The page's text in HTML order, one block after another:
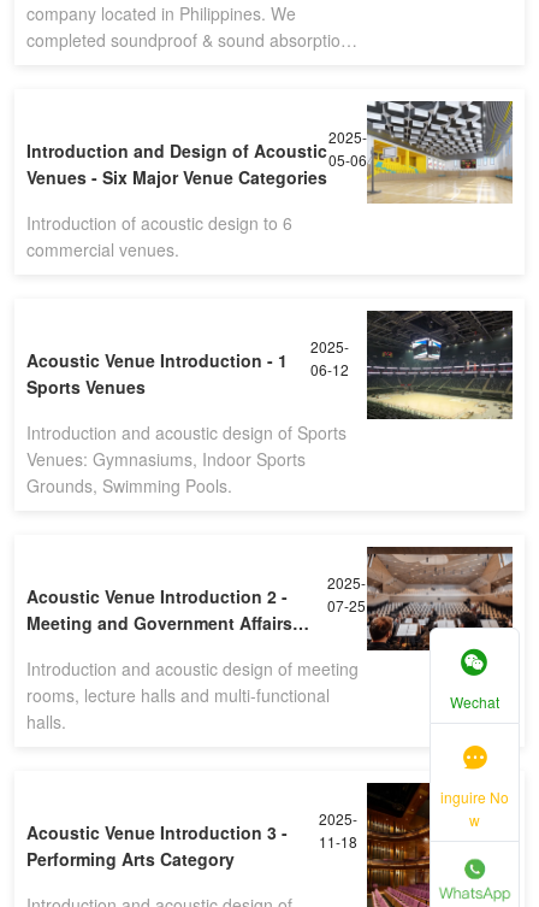
company located in Philippines. We
completed soundproof & sound absorption
Introduction and Design of Acoustic
Venues - Six Major Venue Categories
2025-
05-06
Introduction of acoustic design to 6
commercial venues.
Acoustic Venue Introduction - 1
Sports Venues
2025-
06-12
Introduction and acoustic design of Sports
Venues: Gymnasiums, Indoor Sports
Grounds, Swimming Pools.
Acoustic Venue Introduction 2 -
Meeting and Government Affairs
2025-
07-25
Introduction and acoustic design of meeting
rooms, lecture halls and multi-functional
halls.
Acoustic Venue Introduction 3 -
Performing Arts Category
2025-
11-18
Wechat
inguire No
w